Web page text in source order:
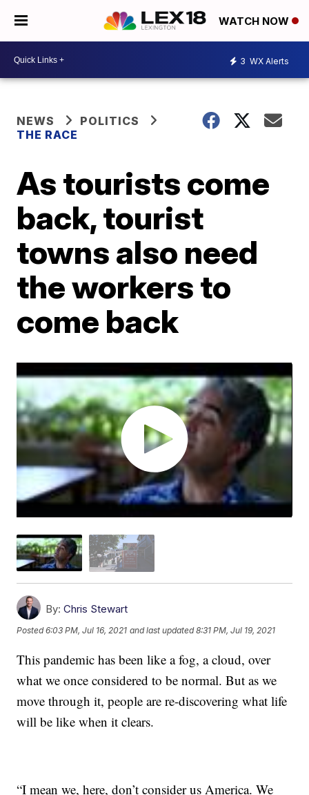
WATCH NOW
3 WX Alerts
NEWS
POLITICS
THE RACE
As tourists come
back, tourist
towns also need
the workers to
come back
By: Chris Stewart
Posted6:03 PM, Jul 16, 2021 and last updated 8:31 PM, Jul 19, 2021
This pandemic has been like a fog, a cloud, over
what we once considered to be normal. But as we
move through it, people are re-discovering what life
will be like when it clears.
“I mean we, here, don’t consider us America. We